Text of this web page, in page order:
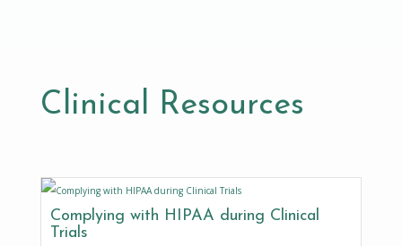
Clinical Resources
Complying with HIPAA during Clinical
Trials